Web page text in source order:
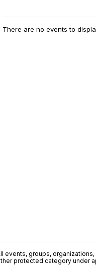
There are no events to
events, groups,
protected category under